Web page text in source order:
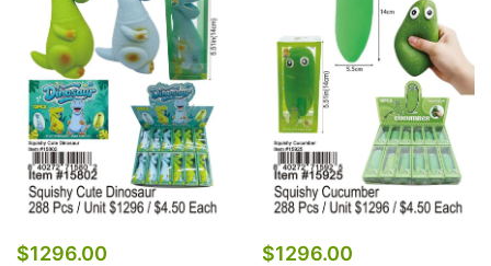
$1296.00 $1296.00